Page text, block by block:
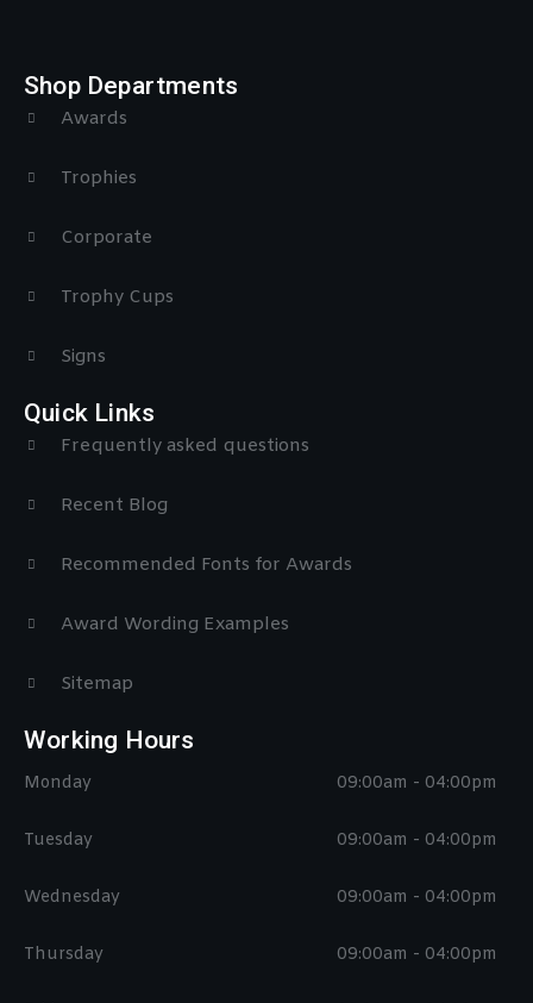
Shop Departments
Awards
Trophies
Corporate
Trophy Cups
Signs
Quick Links
Frequently asked questions
Recent Blog
Recommended Fonts for Awards
Award Wording Examples
Sitemap
Working Hours
Monday
Tuesday
Wednesday
Thursday
09:00am - 04:00pm
09:00am - 04:00pm
09:00am - 04:00pm
09:00am - 04:00pm